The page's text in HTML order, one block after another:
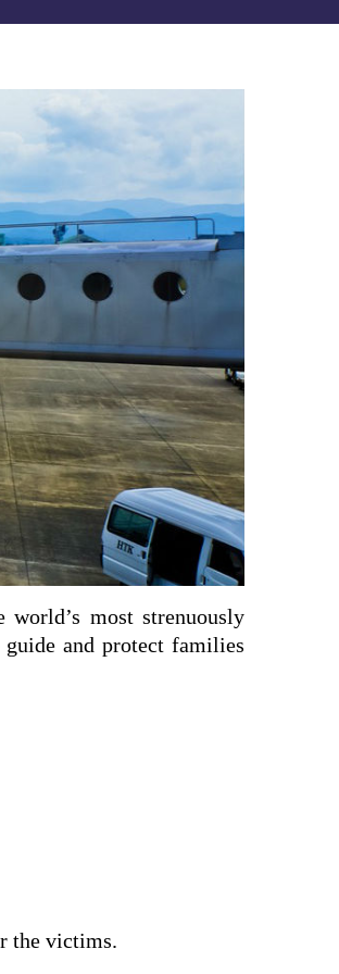
most strenuously
and protect families
the victims.